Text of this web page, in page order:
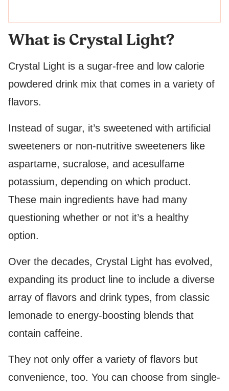
What is Crystal Light?
Crystal Light is a sugar-free and low calorie
powdered drink mix that comes in a variety of
flavors.
Instead of sugar, it’s sweetened with artificial
sweeteners or non-nutritive sweeteners like
aspartame, sucralose, and acesulfame
potassium, depending on which product.
These main ingredients have had many
questioning whether or not it’s a healthy
option.
Over the decades, Crystal Light has evolved,
expanding its product line to include a diverse
array of flavors and drink types, from classic
lemonade to energy-boosting blends that
contain caffeine.
They not only offer a variety of flavors but
convenience, too. You can choose from single-